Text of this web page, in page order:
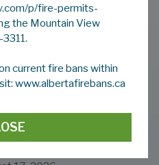
12, 2026
MORE
p/fire-permits-
the Mountain View
current fire bans within
www.albertafirebans.ca